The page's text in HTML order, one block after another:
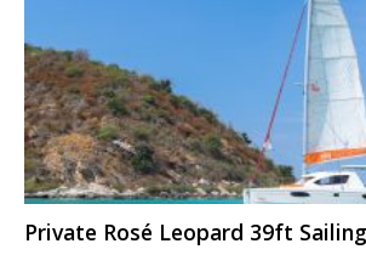
Private Rosé Leopard 39ft